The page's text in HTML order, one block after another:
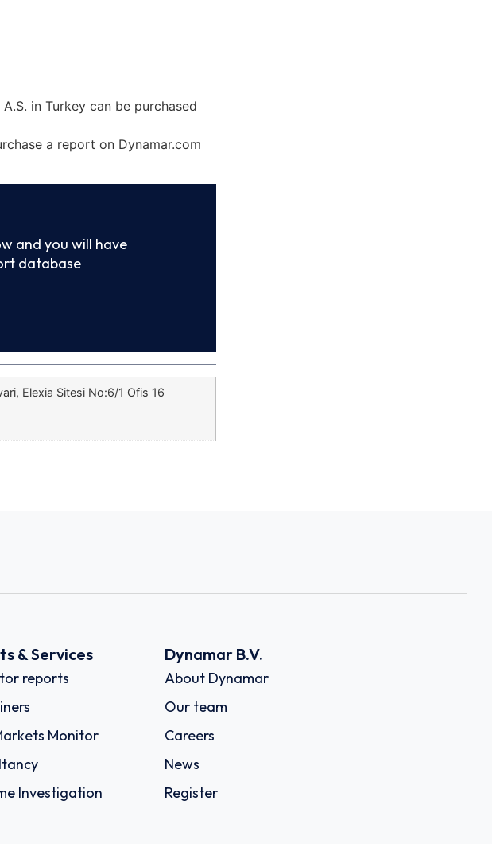
in Turkey can be purchased
a report on Dynamar.com
and you will have
database
Elexia Sitesi No:6/1 Ofis 16
& Services
reports
Monitor
Investigation
Dynamar B.V.
About Dynamar
Our team
Careers
News
Register